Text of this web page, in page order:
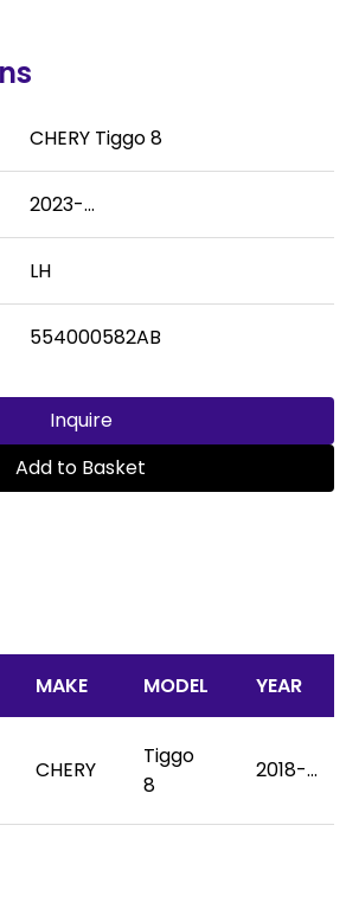
CHERY Tiggo 8
2023-...
LH
554000582AB
Inquire
Add to Basket
MAKE MODEL YEAR
CHERY
Tiggo
8
2018-...